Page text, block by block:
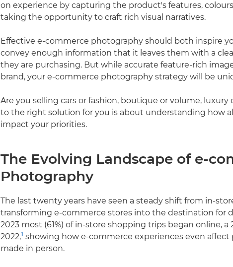
on experience by capturing the product's features,
taking the opportunity to craft rich visual narratives.
Effective e-commerce photography should both inspire
convey enough information that it leaves them with a
they are purchasing. But while accurate feature-rich
brand, your e-commerce photography strategy will be
Are you selling cars or fashion, boutique or volume,
to the right solution for you is about understanding how
impact your priorities.
The Evolving Landscape of e-
Photography
The last twenty years have seen a steady shift from in-
transforming e-commerce stores into the destination for
2023 most (61%) of in-store shopping trips began online, a
2022,1 showing how e-commerce experiences even
made in person.